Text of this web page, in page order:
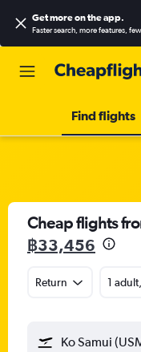
Get more on the app.
Faster search, more features,
Find flights
Cheap flights
฿33,456
Return 1
Ko Samui